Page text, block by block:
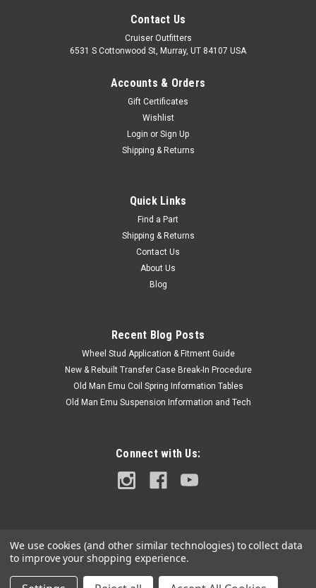
- Fits 6x/7x/8x Series Land Cruiser Applications
Automatic Transmission Shift Linkage Grommet - OEM
Toyota Includes: 1 x Grommet If you are unsure on the proper
fitment for your vehicle, please email info@cruiserteq.com
with the full Model Code and Frame #/ Vin #. Please use the
ADD TO CART
Contact Us
Cruiser Outfitters
6531 S Cottonwood St, Murray, UT 84107 USA
Accounts & Orders
Gift Certificates
Wishlist
Login or Sign Up
Shipping & Returns
Quick Links
Find a Part
Shipping & Returns
Contact Us
About Us
Blog
Recent Blog Posts
Wheel Stud Application & Fitment Guide
New & Rebuilt Transfer Case Break-In Procedure
Old Man Emu Coil Spring Information Tables
Old Man Emu Suspension Information and Tech
Connect with Us:
We use cookies (and other similar technologies) to collect data
to improve your shopping experience.